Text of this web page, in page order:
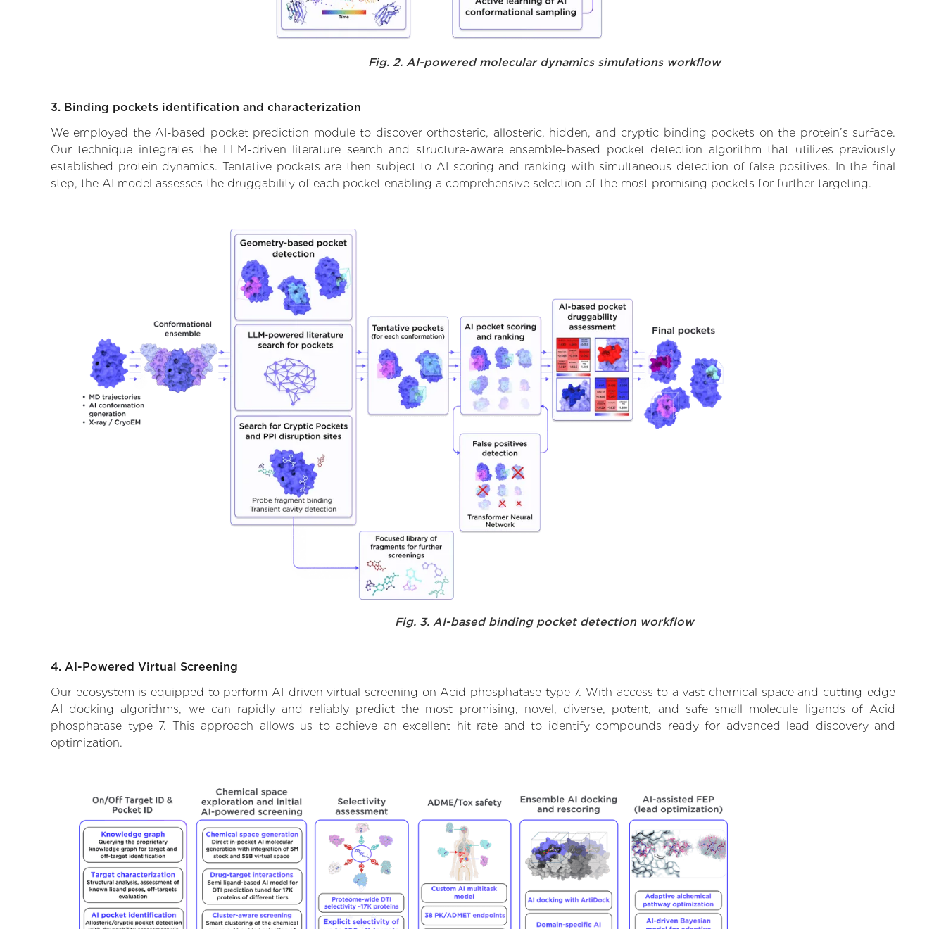
Fig. 2. AI-powered molecular dynamics simulations workflow
3. Binding pockets identification and characterization
We employed the AI-based pocket prediction module to discover orthosteric, allosteric, hidden, and cryptic binding pockets on the protein’s surface.
Our technique integrates the LLM-driven literature search and structure-aware ensemble-based pocket detection algorithm that utilizes previously
established protein dynamics. Tentative pockets are then subject to AI scoring and ranking with simultaneous detection of false positives. In the final
step, the AI model assesses the druggability of each pocket enabling a comprehensive selection of the most promising pockets for further targeting.
Fig. 3. AI-based binding pocket detection workflow
4. AI-Powered Virtual Screening
Our ecosystem is equipped to perform AI-driven virtual screening on Acid phosphatase type 7. With access to a vast chemical space and cutting-edge
AI docking algorithms, we can rapidly and reliably predict the most promising, novel, diverse, potent, and safe small molecule ligands of Acid
phosphatase type 7. This approach allows us to achieve an excellent hit rate and to identify compounds ready for advanced lead discovery and
optimization.